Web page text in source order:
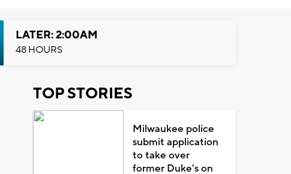
LATER: 2:00AM
48 HOURS
TOP STORIES
Milwaukee police
submit application
to take over
former Duke's on